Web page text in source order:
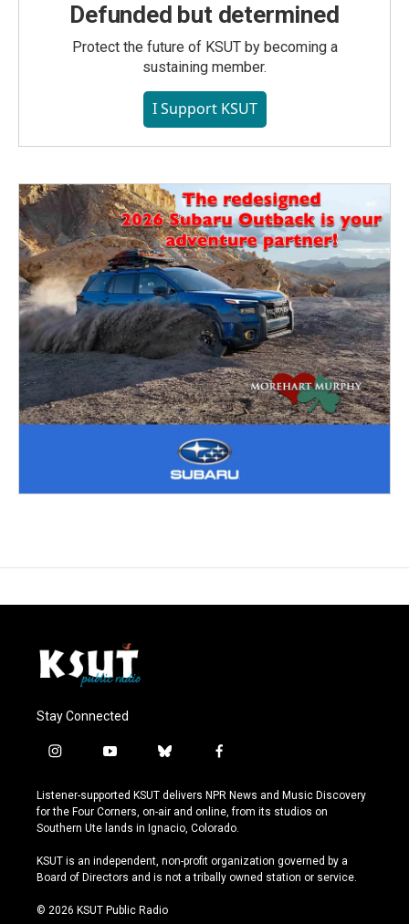
Defunded but determined
Protect the future of KSUT by becoming a
sustaining member.
I Support KSUT
Stay Connected
i
s
t
a
r
a
y
u
t
u
e
b
u
e
s
y
f
c
e
b
o
k
Listener-supported KSUT delivers NPR News and Music Discovery
for the Four Corners, on-air and online, from its studios on
Southern Ute lands in Ignacio, Colorado.
KSUT is an independent, non-profit organization governed by a
Board of Directors and is not a tribally owned station or service.
© 2026 KSUT Public Radio